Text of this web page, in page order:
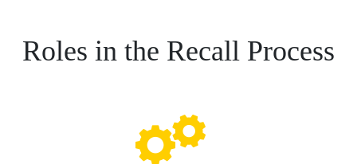
Roles in the Recall Process